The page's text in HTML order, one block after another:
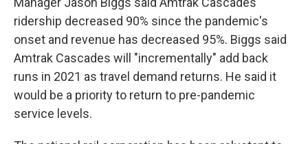
ridership decreased 90% since the pandemic's
onset and revenue has decreased 95%. Biggs said
Amtrak Cascades will "incrementally" add back
runs in 2021 as travel demand returns. He said it
would be a priority to return to pre-pandemic
service levels.